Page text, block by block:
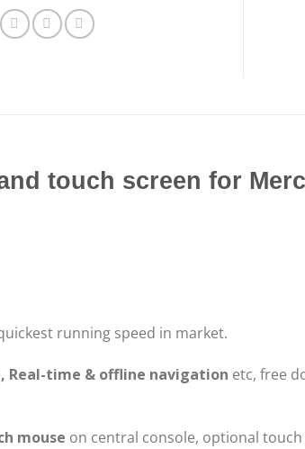
touch screen for
running speed in market.
Real-time & offline navigation etc, free
mouse on central console, optional touch